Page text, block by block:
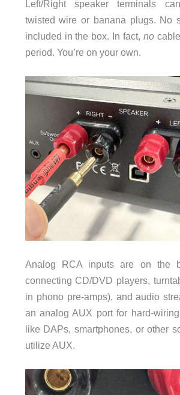
Left/Right speaker terminals
twisted wire or banana plugs. No
included in the box. In fact, no
period. You’re on your own.
Analog RCA inputs are on the
connecting CD/DVD players,
in phono pre-amps), and audio
an analog AUX port for hard-
like DAPs, smartphones, or other
utilize AUX.